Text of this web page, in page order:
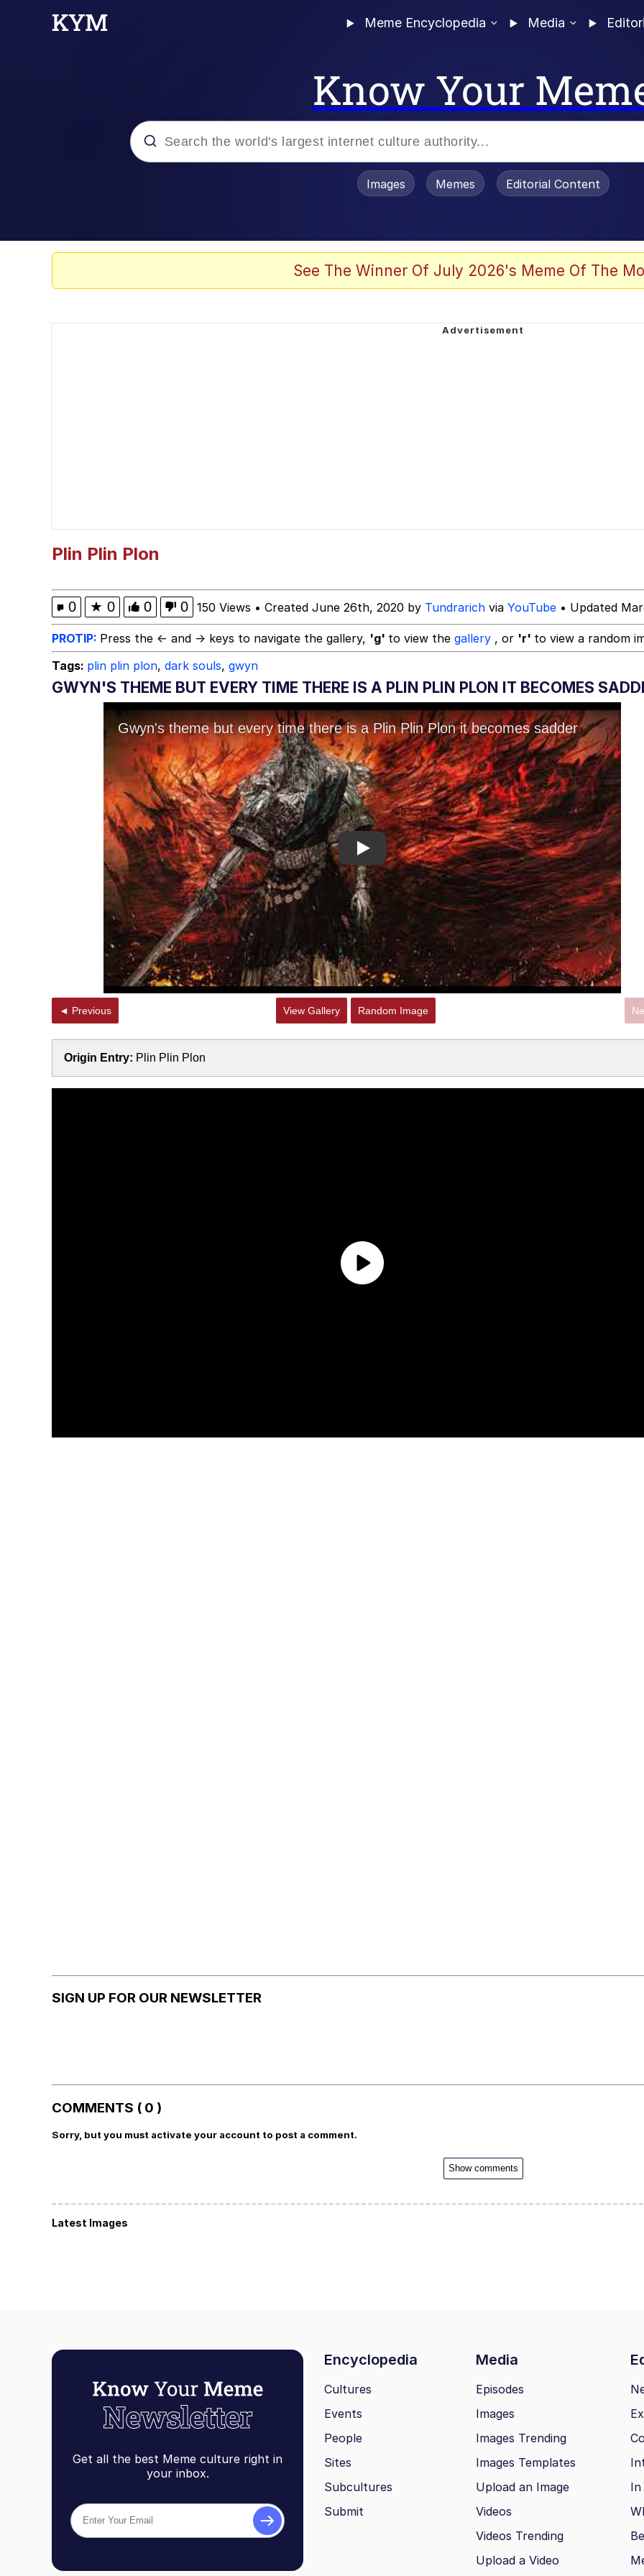
Meme Encyclopedia Media
Know Your
Images Memes Editorial Content
See The Winner Of July 2026's Meme Of The
Plin Plin Plon
0 ★ 0 0 0 150 Views • Created June 26th, 2020 by Tundrarich via YouTube • Updated
PROTIP: Press the ← and → keys to navigate the gallery, 'g' to view the gallery , or 'r' to view a random
Tags: plin plin plon, dark souls, gwyn
GWYN'S THEME BUT EVERY TIME THERE IS A PLIN PLIN PLON IT BECOMES
Play
◄ Previous View Gallery Random Image
Origin Entry: Plin Plin Plon
SIGN UP FOR OUR NEWSLETTER
COMMENTS ( 0 )
Sorry, but you must activate your account to post a comment.
Show comments
Latest Images
Get all the best Meme culture right in
your inbox.
Encyclopedia Media
Cultures
Events
People
Sites
Subcultures
Submit
Episodes
Images
Images Trending
Images Templates
Upload an Image
Videos
Videos Trending
Upload a Video
In